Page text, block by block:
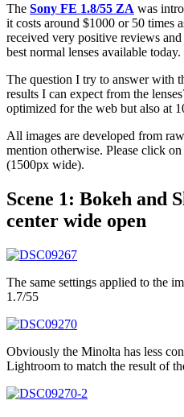
The Sony FE 1.8/55 ZA was
it costs around $1000 or 50 times
received very positive reviews
best normal lenses available today.
The question I try to answer with
results I can expect from the
optimized for the web but also at
All images are developed from
mention otherwise. Please click
(1500px wide).
Scene 1: Bokeh and
center wide open
The same settings applied to the
1.7/55
Obviously the Minolta has less
Lightroom to match the result of